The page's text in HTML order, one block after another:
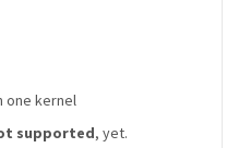
one kernel
supported, yet.